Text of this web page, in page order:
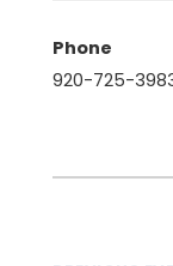
Phone
920-725-